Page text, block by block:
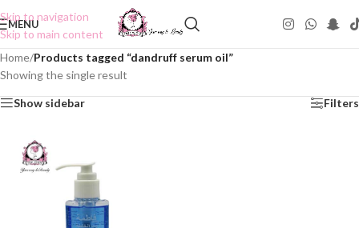
Skip to navigation
Skip to main content
MENU
Home/Products tagged “dandruff serum oil”
Showing the single result
Show sidebar Filters